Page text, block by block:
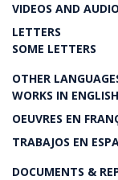
VIDEOS AND
LETTERS
SOME LETTERS
OTHER
WORKS IN ENGLISH
OEUVRES EN
TRABAJOS EN
DOCUMENTS &